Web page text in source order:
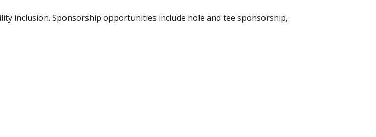
inclusion. Sponsorship opportunities include hole and tee sponsorship,